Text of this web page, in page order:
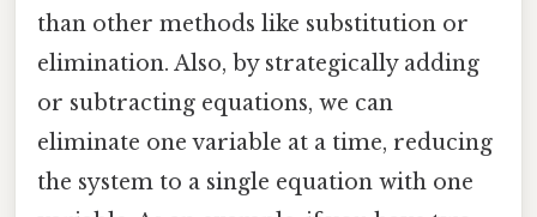
than other methods like substitution or
elimination. Also, by strategically adding
or subtracting equations, we can
eliminate one variable at a time, reducing
the system to a single equation with one